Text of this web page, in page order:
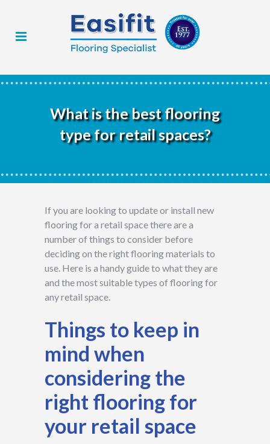
What is the best flooring
type for retail spaces?
If you are looking to update or install new
flooring for a retail space there are a
number of things to consider before
deciding on the right flooring materials to
use. Here is a handy guide to what they are
and the most suitable types of flooring for
any retail space.
Things to keep in
mind when
considering the
right flooring for
your retail space